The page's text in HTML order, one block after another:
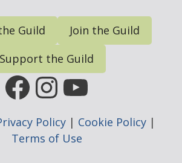
Guild
Join the Guild
Support the Guild
FGP Facebook Page
FGP Instagram
FGP YouTube
Policy | Cookie Policy |
Terms of Use